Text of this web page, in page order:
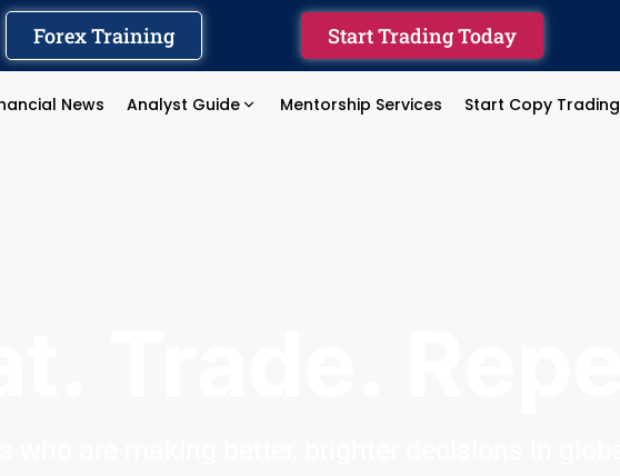
Forex Training Start Trading Today
News Analyst Guide Mentorship Services Start Copy Trading